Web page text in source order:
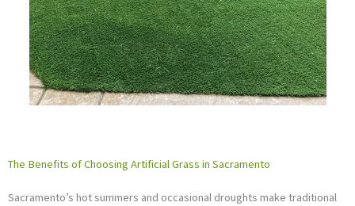
The Benefits of Choosing Artificial Grass in Sacramento
Sacramento’s hot summers and occasional droughts make traditional